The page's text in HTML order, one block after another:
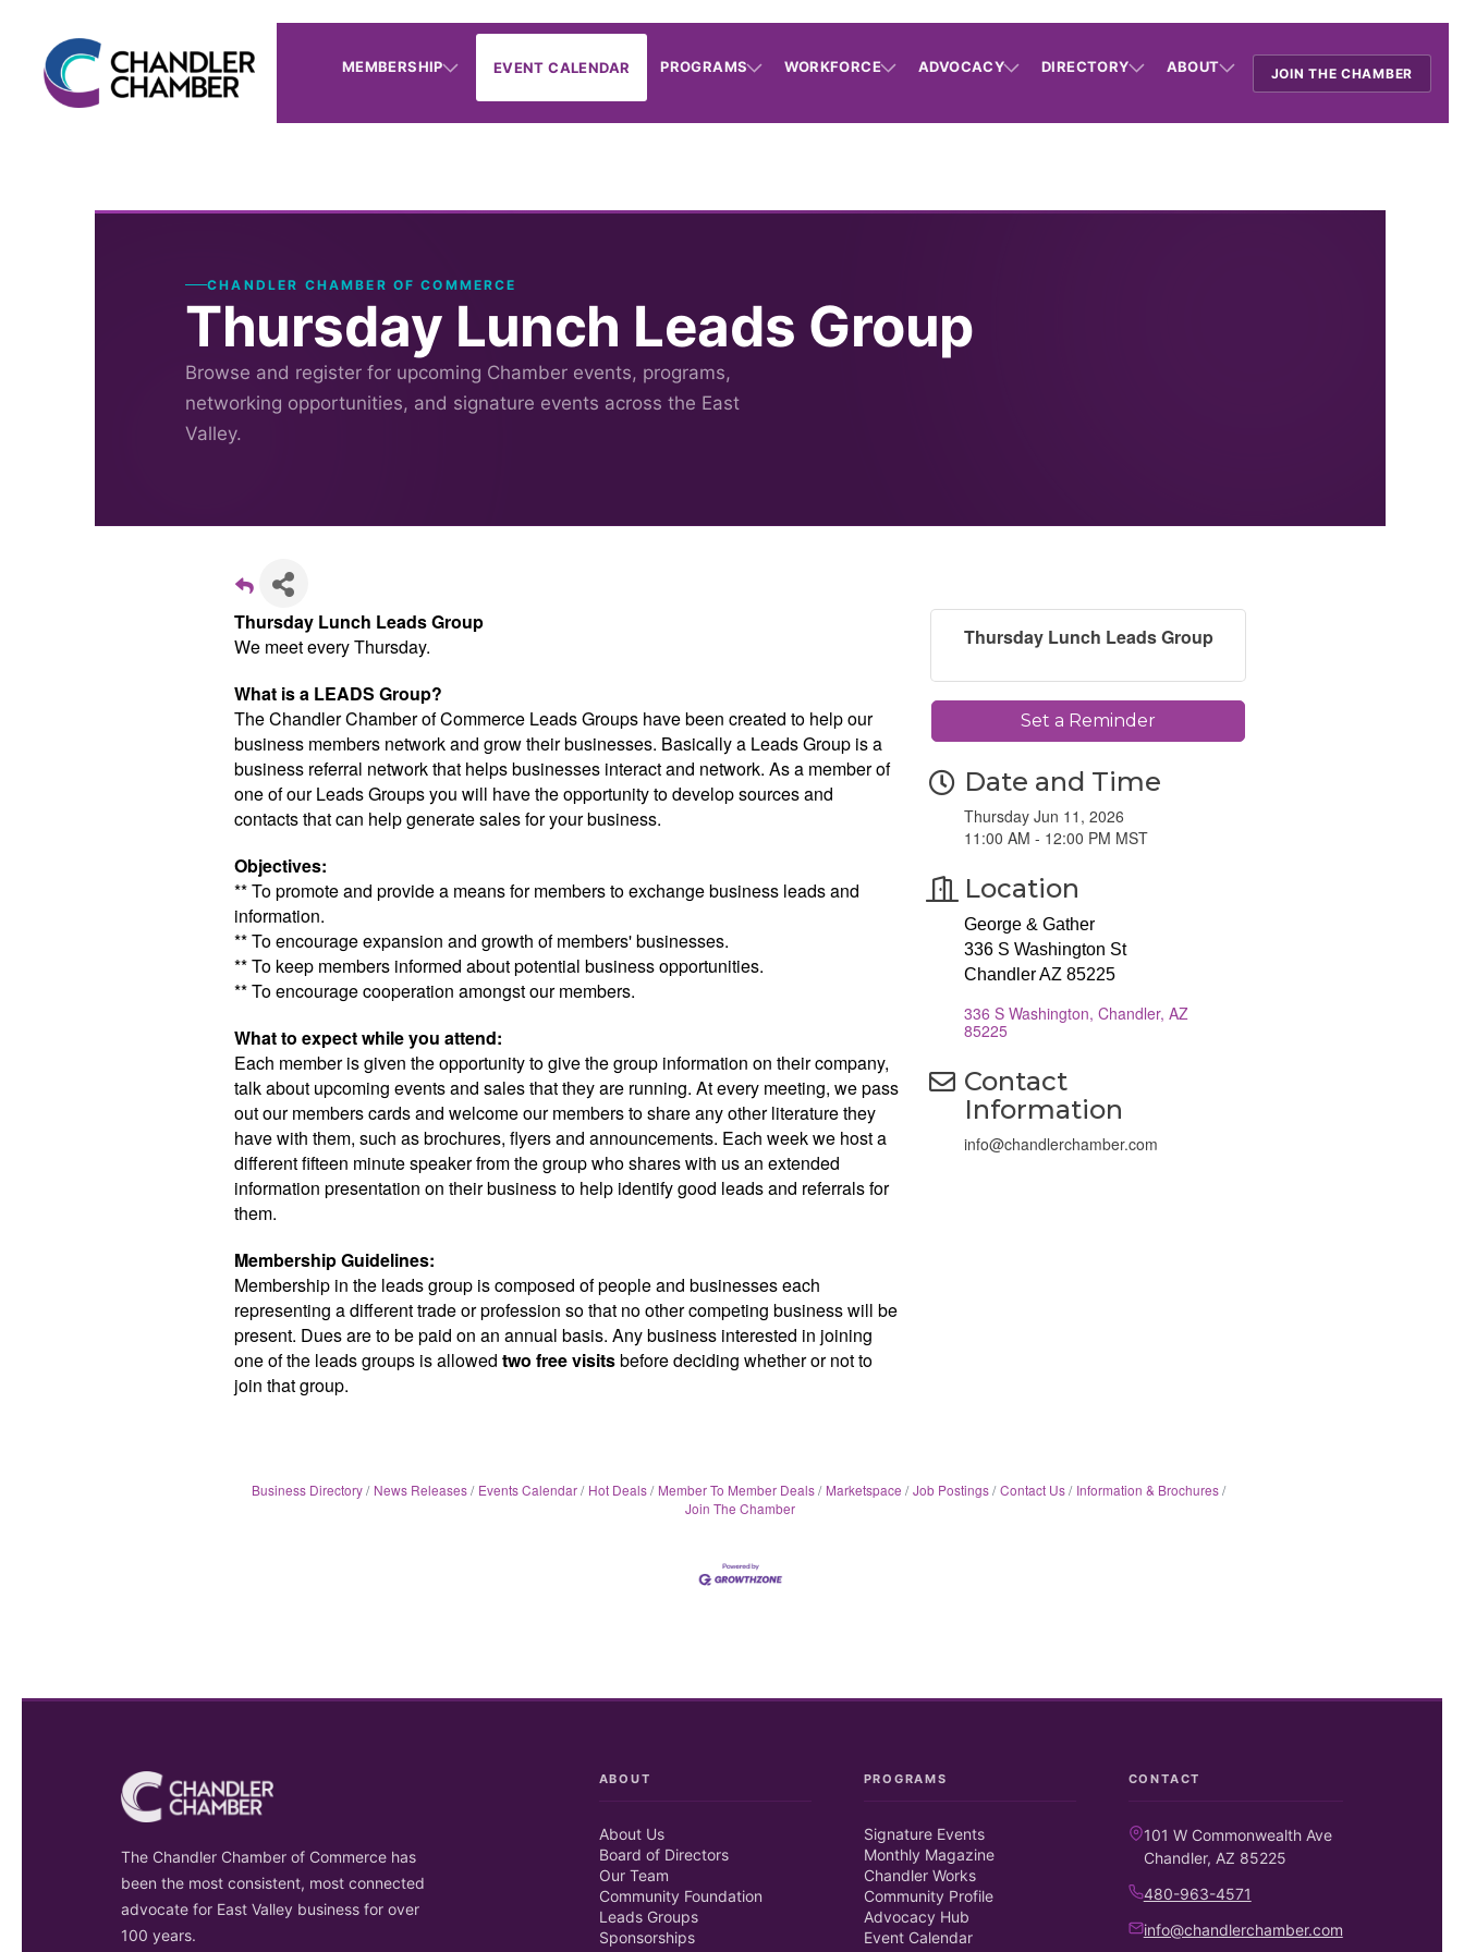
MEMBERSHIP EVENT CALENDAR PROGRAMS WORKFORCE ADVOCACY DIRECTORY ABOUT JOIN THE CHAMBER
CHANDLER CHAMBER OF COMMERCE
Thursday Lunch Leads Group
Browse and register for upcoming Chamber events, programs,
networking opportunities, and signature events across the East
Valley.
Thursday Lunch Leads Group
We meet every Thursday.
What is a LEADS Group?
The Chandler Chamber of Commerce Leads Groups have been created to help our
business members network and grow their businesses. Basically a Leads Group is a
business referral network that helps businesses interact and network. As a member of
one of our Leads Groups you will have the opportunity to develop sources and
contacts that can help generate sales for your business.
Objectives:
** To promote and provide a means for members to exchange business leads and
information.
** To encourage expansion and growth of members' businesses.
** To keep members informed about potential business opportunities.
** To encourage cooperation amongst our members.
What to expect while you attend:
Each member is given the opportunity to give the group information on their company,
talk about upcoming events and sales that they are running. At every meeting, we pass
out our members cards and welcome our members to share any other literature they
have with them, such as brochures, flyers and announcements. Each week we host a
different fifteen minute speaker from the group who shares with us an extended
information presentation on their business to help identify good leads and referrals for
them.
Membership Guidelines:
Membership in the leads group is composed of people and businesses each
representing a different trade or profession so that no other competing business will be
present. Dues are to be paid on an annual basis. Any business interested in joining
one of the leads groups is allowed two free visitsbefore deciding whether or not to
join that group.
Thursday Lunch Leads Group
Set a Reminder
Date and Time
Thursday Jun 11, 2026
11:00 AM - 12:00 PM MST
Location
George & Gather
336 S Washington St
Chandler AZ 85225
336 S Washington Chandler AZ
85225
Contact
Information
info@chandlerchamber.com
Business Directory News Releases Events Calendar Hot Deals Member To Member Deals Marketspace Job Postings Contact Us
Information & Brochures
Join The Chamber
The Chandler Chamber of Commerce has
been the most consistent, most connected
advocate for East Valley business for over
100 years.
ABOUT
About Us
Board of Directors
Our Team
Community Foundation
Leads Groups
Sponsorships
PROGRAMS
Signature Events
Monthly Magazine
Chandler Works
Community Profile
Advocacy Hub
Event Calendar
CONTACT
101 W Commonwealth Ave
Chandler, AZ 85225
480-963-4571
info@chandlerchamber.com